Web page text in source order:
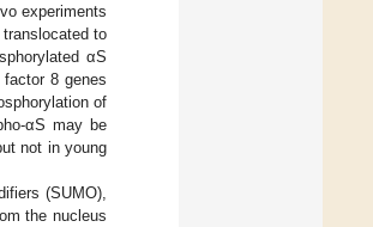
experiments
to
αS
8 genes
of
αS may be
not in young
(SUMO),
the nucleus